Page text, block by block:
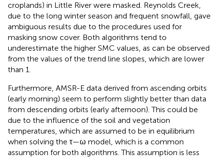
croplands) in Little River were masked. Reynolds Creek,
due to the long winter season and frequent snowfall, gave
ambiguous results due to the procedures used for
masking snow cover. Both algorithms tend to
underestimate the higher SMC values, as can be observed
from the values of the trend line slopes, which are lower
than 1.
Furthermore, AMSR-E data derived from ascending orbits
(early morning) seem to perform slightly better than data
from descending orbits (early afternoon). This could be
due to the influence of the soil and vegetation
temperatures, which are assumed to be in equilibrium
when solving the τ—ω model, which is a common
assumption for both algorithms. This assumption is less